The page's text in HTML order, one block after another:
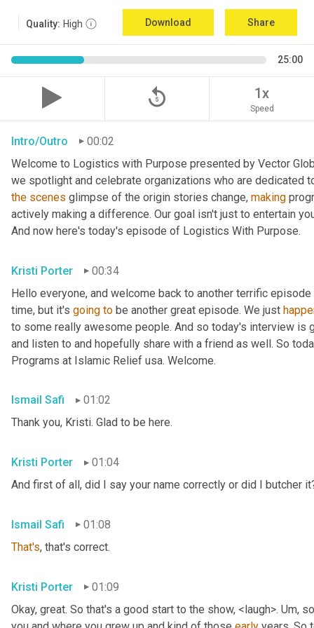
Quality: High Download Share
25:00
replay_5 1x
Speed
Intro/Outro
00:02
Welcome to Logistics with Purpose presented by Vector
the scenes glimpse of the origin stories change, making
actively making a difference. Our goal isn't just to entertain
And now here's today's episode of Logistics With Purpose.
Kristi Porter
00:34
Hello everyone, and welcome back to another terrific
time, but it's going to be another great episode. We just
to some really awesome people. And so today's interview is
and listen to and hopefully share with a friend as well. So
Programs at Islamic Relief usa. Welcome.
Ismail Safi
01:02
Thank you, Kristi. Glad to be here.
Kristi Porter
01:04
And first of all, did I say your name correctly or did I butcher
Ismail Safi
01:08
That's, that's correct.
Kristi Porter
01:09
Okay, great. So that's a good start to the show, <laugh>. Um,